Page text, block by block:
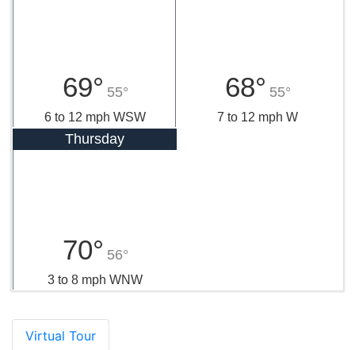
69° 55°
6 to 12 mph WSW
68° 55°
7 to 12 mph W
Thursday
70° 56°
3 to 8 mph WNW
Virtual Tour